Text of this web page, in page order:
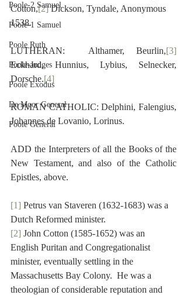
Poole-2 Samuel
Poole-1 Samuel
Poole Ruth
Poole-Judges
Poole Exodus
De Moor General
Poole General
Cotton,[2] Dickson, Tyndale, Anonymous
1538.
LUTHERAN:  Althamer, Beurlin,[3]
Eckhard, Hunnius, Lybius, Selnecker,
Dorsche.[4]
ROMAN CATHOLIC: Delphini, Falengius,
Johannes de Lovanio, Lorinus.
ADD the Interpreters of all the Books of the
New Testament, and also of the Catholic
Epistles, above.
[1] Petrus van Staveren (1632-1683) was a
Dutch Reformed minister.
[2] John Cotton (1585-1652) was an
English Puritan and Congregationalist
minister, eventually settling in the
Massachusetts Bay Colony.  He was a
theologian of considerable reputation and